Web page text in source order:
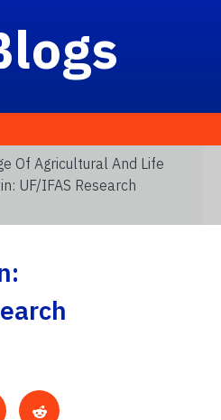
Of Agricultural And Life
UF/IFAS Research